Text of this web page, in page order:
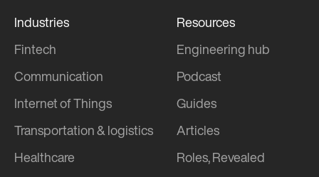
Industries
Fintech
Communication
Internet of Things
Transportation & logistics
Healthcare
Resources
Engineering hub
Podcast
Guides
Articles
Roles, Revealed